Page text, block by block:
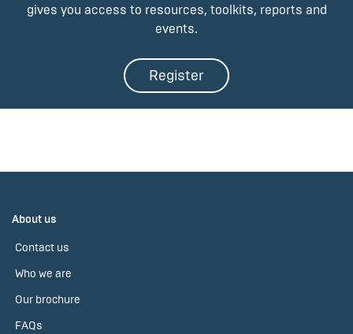
gives you access to resources, toolkits, reports and
events.
Register
About us
Contact us
Who we are
Our brochure
FAQs